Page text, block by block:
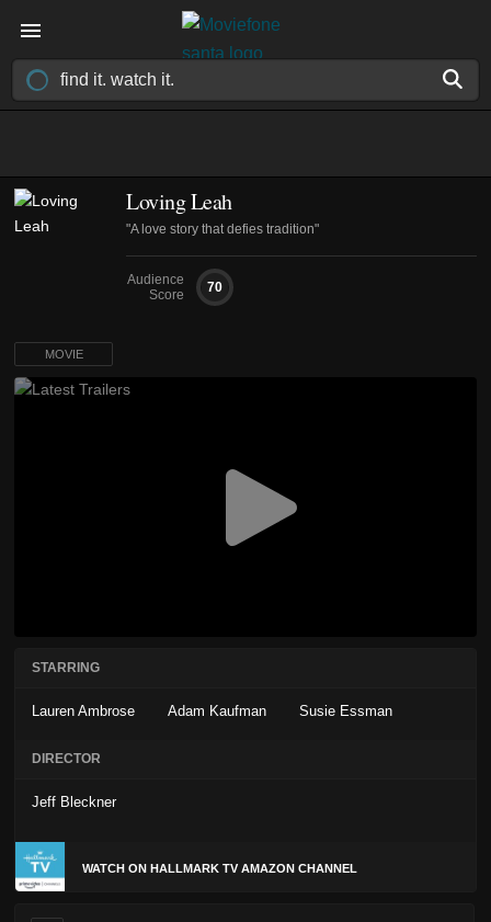
Loving Leah
"A love story that defies tradition"
Audience
Score
70
MOVIE
STARRING
Lauren Ambrose Adam Kaufman Susie Essman
DIRECTOR
Jeff Bleckner
WATCH ON HALLMARK TV AMAZON CHANNEL